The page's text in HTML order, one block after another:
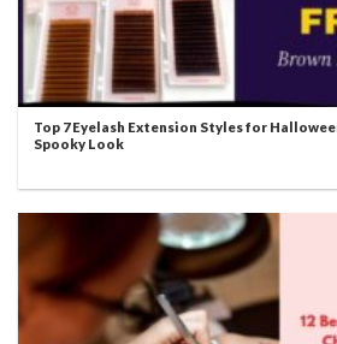
Top 7 Eyelash Extension Styles for
Spooky Look